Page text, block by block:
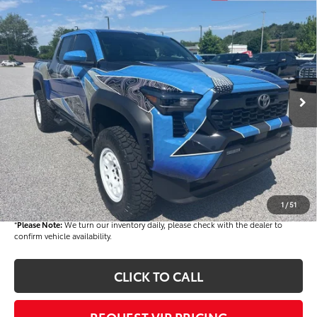
1 /51
2026 Toyota Tacoma HybridTRD Off Road
Price Drop
VIN:3TYLC5LN2TT061526 T56012 Model:7532
In Stock Ext.
$72,482
FINAL PRICE
Less
TSRP
$52,543
Dealer Added Accessories:
$25,449
Dealer Discount
-$6,000
Dealer Price
$71,992
Documentation fee:
+$490
Final Price
$72,482
*Please Note:We turn our inventory daily, please check with the dealer to
confirm vehicle availability.
CLICK TO CALL